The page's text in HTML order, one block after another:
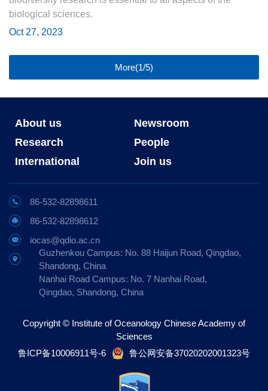
biological sciences.
Oct 27, 2023
More(1/5)
About us
Newsroom
Research
People
International
Join us
86-532-82898611
86-532-82898612
iocas@qdio.ac.cn
Guzhenkou Campus: No. 88 Haijun Road, Qingdao,
Shandong, China
Nanhai Road Campus: No. 7 Nanhai Road,
Qingdao, Shandong, China
Copyright © Institute of Oceanology Chinese Academy of
Sciences
鲁ICP备10006911号-6
鲁公网安备37020202001323号